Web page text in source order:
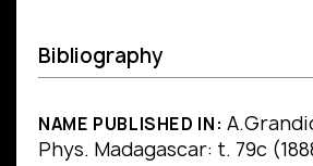
Bibliography
NAME PUBLISHED IN:
Phys. Madagascar: t. 79c